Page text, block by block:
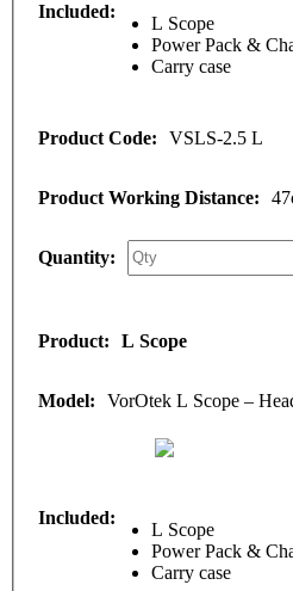
L Scope
Power Pack &
Carry case
VSLS-2.5 L
L Scope
VorOtek L Scope –
L Scope
Power Pack &
Carry case